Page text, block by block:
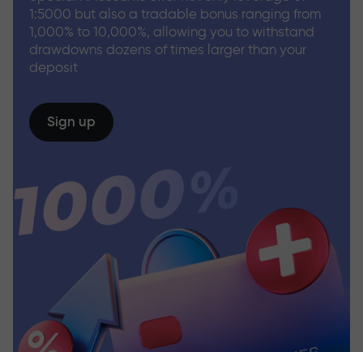
1:5000 but also a tradable bonus ranging from
1,000% to 10,000%, allowing you to withstand
drawdowns dozens of times larger than your
deposit
Sign up